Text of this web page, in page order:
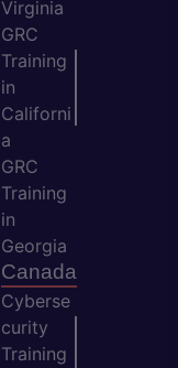
Virginia
GRC
Training
in
Californi
a
GRC
Training
in
Georgia
Canada
Cyberse
curity
Training